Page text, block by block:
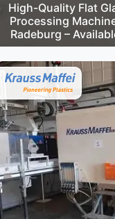
High-Quality Flat
Processing
Radeburg –